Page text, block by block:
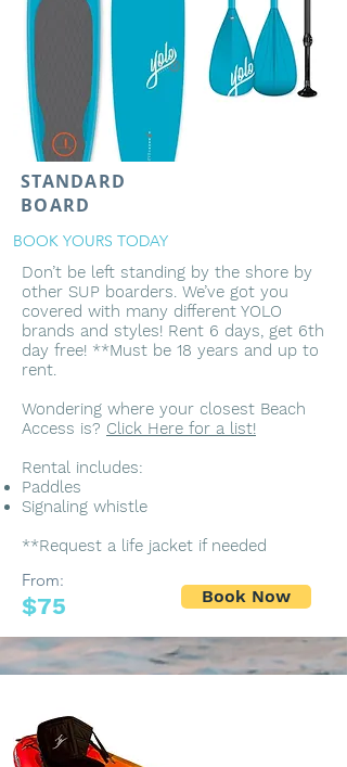
STANDARD
BOARD
BOOK YOURS TODAY
Don’t be left standing by the shore by
other SUP boarders. We’ve got you
covered with many different YOLO
brands and styles! Rent 6 days, get 6th
day free! **Must be 18 years and up to
rent.
Wondering where your closest Beach
Access is? Click Here for a list!
Rental includes:
Paddles
Signaling whistle
**Request a life jacket if needed
From:
$75 Book Now